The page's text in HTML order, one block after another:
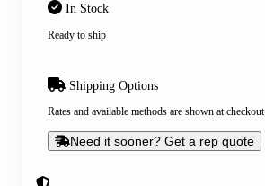
In Stock
Ready to ship
Shipping Options
Rates and available methods are shown at checkout
Need it sooner? Get a rep quote